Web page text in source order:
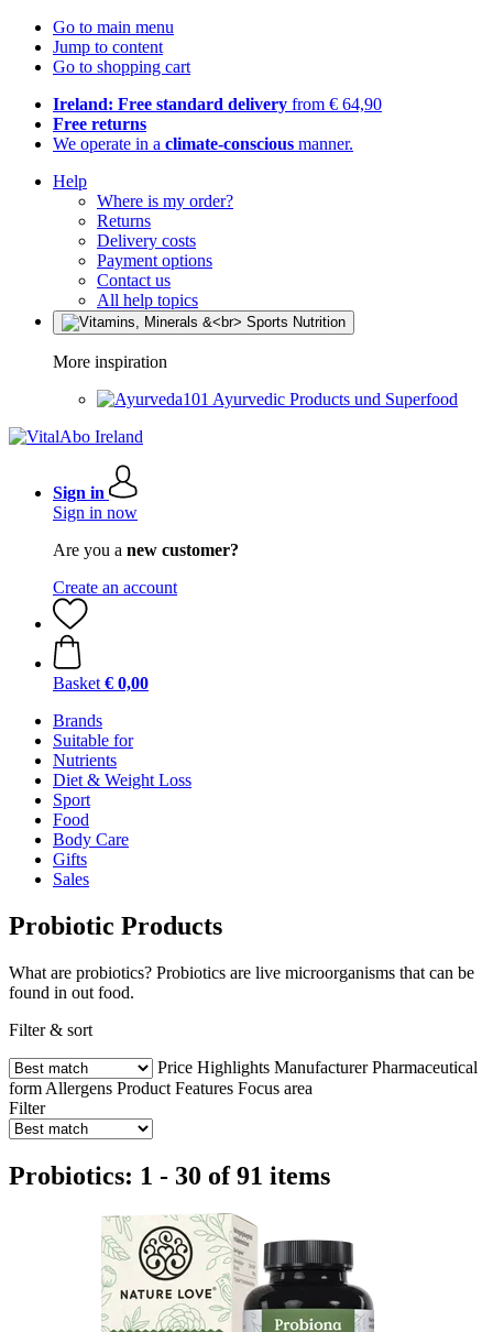
Go to main menu
Jump to content
Go to shopping cart
Ireland: Free standard delivery from € 64,90
Free returns
We operate in a climate-conscious manner.
Help
Where is my order?
Returns
Delivery costs
Payment options
Contact us
All help topics
More inspiration
Ayurvedic Products und Superfood
Sign in
Sign in now
Are you a new customer?
Create an account
Basket € 0,00
Brands
Suitable for
Nutrients
Diet & Weight Loss
Sport
Food
Body Care
Gifts
Sales
Probiotic Products
What are probiotics? Probiotics are live microorganisms that can be
found in out food.
Filter & sort
Price Highlights Manufacturer Pharmaceutical
form Allergens Product Features Focus area
Filter
Probiotics: 1 - 30 of 91 items